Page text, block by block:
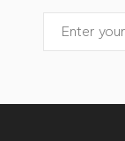
Email